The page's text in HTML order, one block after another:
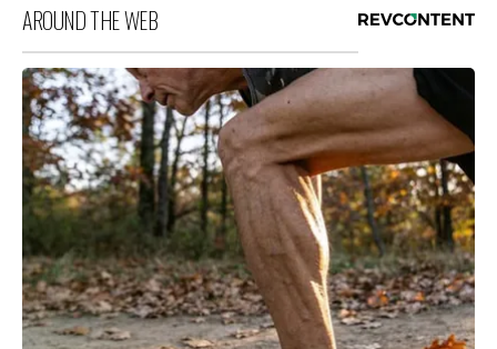
AROUND THE WEB